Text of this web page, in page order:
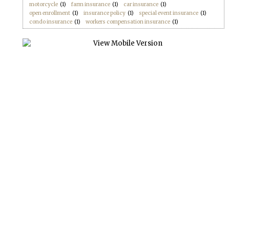
motorcycle (1) farm insurance (1) car insurance (1)
open enrollment (1) insurance policy (1) special event insurance (1)
condo insurance (1) workers compensation insurance (1)